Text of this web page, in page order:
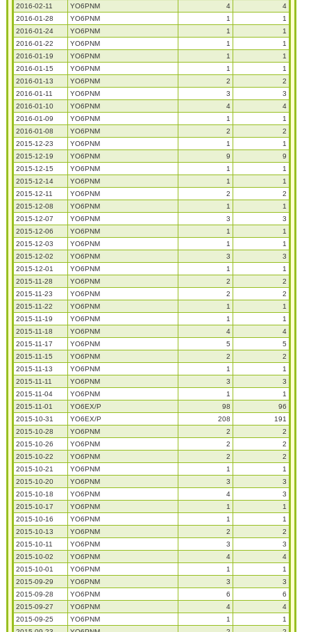
2016-02-11
YO6PNM 4
4
2016-01-28
YO6PNM 1
1
2016-01-24
YO6PNM 1
1
2016-01-22
YO6PNM 1
1
2016-01-19
YO6PNM 1
1
2016-01-15
YO6PNM 1
1
2016-01-13
YO6PNM 2
2
2016-01-11
YO6PNM 3
3
2016-01-10
YO6PNM 4
4
2016-01-09
YO6PNM 1
1
2016-01-08
YO6PNM 2
2
2015-12-23
YO6PNM 1
1
2015-12-19
YO6PNM 9
9
2015-12-15
YO6PNM 1
1
2015-12-14
YO6PNM 1
1
2015-12-11
YO6PNM 2
2
2015-12-08
YO6PNM 1
1
2015-12-07
YO6PNM 3
3
2015-12-06
YO6PNM 1
1
2015-12-03
YO6PNM 1
1
2015-12-02
YO6PNM 3
3
2015-12-01
YO6PNM 1
1
2015-11-28
YO6PNM 2
2
2015-11-23
YO6PNM 2
2
2015-11-22
YO6PNM 1
1
2015-11-19
YO6PNM 1
1
2015-11-18
YO6PNM 4
4
2015-11-17
YO6PNM 5
5
2015-11-15
YO6PNM 2
2
2015-11-13
YO6PNM 1
1
2015-11-11
YO6PNM 3
3
2015-11-04
YO6PNM 1
1
2015-11-01
YO6EX/P 98
96
2015-10-31
YO6EX/P 208
191
2015-10-28
YO6PNM 2
2
2015-10-26
YO6PNM 2
2
2015-10-22
YO6PNM 2
2
2015-10-21
YO6PNM 1
1
2015-10-20
YO6PNM 3
3
2015-10-18
YO6PNM 4
3
2015-10-17
YO6PNM 1
1
2015-10-16
YO6PNM 1
1
2015-10-13
YO6PNM 2
2
2015-10-11
YO6PNM 3
3
2015-10-02
YO6PNM 4
4
2015-10-01
YO6PNM 1
1
2015-09-29
YO6PNM 3
3
2015-09-28
YO6PNM 6
6
2015-09-27
YO6PNM 4
4
2015-09-25
YO6PNM 1
1